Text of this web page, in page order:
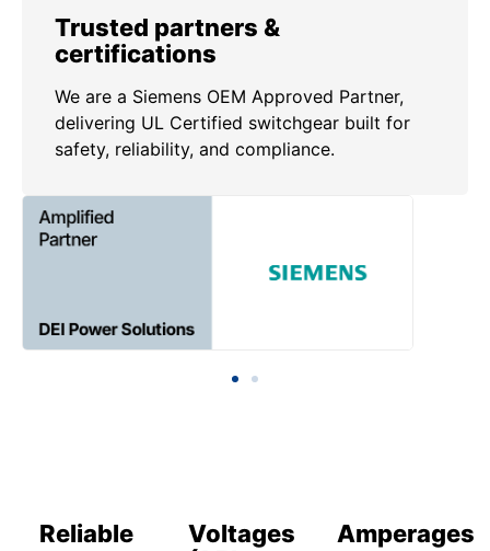
Trusted partners &
certifications
We are a Siemens OEM Approved Partner,
delivering UL Certified switchgear built for
safety, reliability, and compliance.
Reliable
Voltages
Amperages